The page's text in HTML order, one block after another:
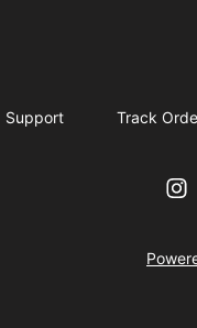
Support Track